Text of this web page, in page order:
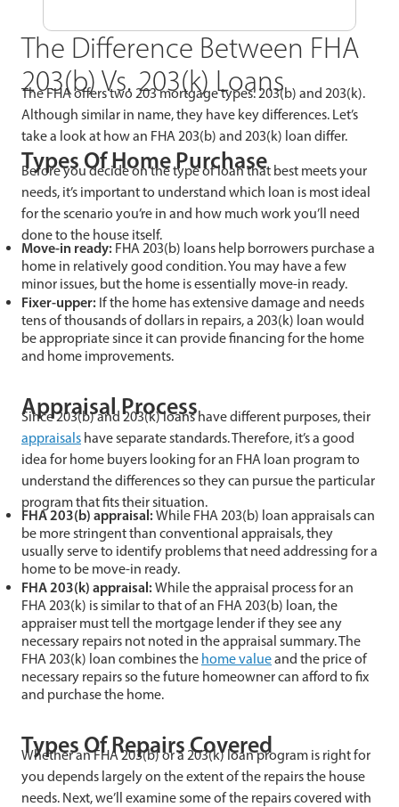
The Difference Between FHA
203(b) Vs. 203(k) Loans
The FHA offers two 203 mortgage types: 203(b) and 203(k).
Although similar in name, they have key differences. Let’s
take a look at how an FHA 203(b) and 203(k) loan differ.
Types Of Home Purchase
Before you decide on the type of loan that best meets your
needs, it’s important to understand which loan is most ideal
for the scenario you’re in and how much work you’ll need
done to the house itself.
Move-in ready: FHA 203(b) loans help borrowers purchase a
home in relatively good condition. You may have a few
minor issues, but the home is essentially move-in ready.
Fixer-upper: If the home has extensive damage and needs
tens of thousands of dollars in repairs, a 203(k) loan would
be appropriate since it can provide financing for the home
and home improvements.
Appraisal Process
Since 203(b) and 203(k) loans have different purposes, their
appraisals have separate standards. Therefore, it’s a good
idea for home buyers looking for an FHA loan program to
understand the differences so they can pursue the particular
program that fits their situation.
FHA 203(b) appraisal:While FHA 203(b) loan appraisals can
be more stringent than conventional appraisals, they
usually serve to identify problems that need addressing for a
home to be move-in ready.
FHA 203(k) appraisal:While the appraisal process for an
FHA 203(k) is similar to that of an FHA 203(b) loan, the
appraiser must tell the mortgage lender if they see any
necessary repairs not noted in the appraisal summary. The
FHA 203(k) loan combines the home valueand the price of
necessary repairs so the future homeowner can afford to fix
and purchase the home.
Types Of Repairs Covered
Whether an FHA 203(b) or a 203(k) loan program is right for
you depends largely on the extent of the repairs the house
needs. Next, we’ll examine some of the repairs covered with